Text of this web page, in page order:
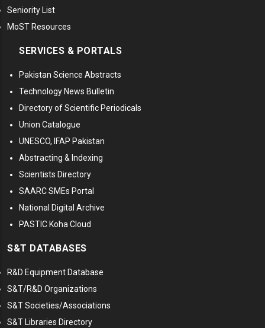
Seniority List
MoST Resources
SERVICES & PORTALS
Pakistan Science Abstracts
Technology News Bulletin
Directory of Scientific Periodicals
Union Catalogue
UNESCO, IFAP Pakistan
Abstracting & Indexing
Scientists Directory
SAARC SMEs Portal
National Digital Archive
PASTIC Koha Cloud
S&T DATABASES
R&D Equipment Database
S&T/R&D Organizations
S&T Societies/Associations
S&T Libraries Directory